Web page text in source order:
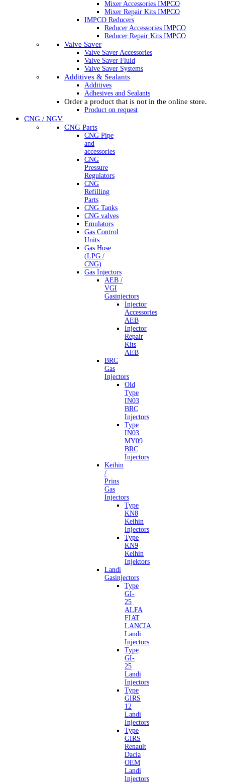
Mixer Accessories IMPCO
Mixer Repair Kits IMPCO
IMPCO Reducers
Reducer Accessories IMPCO
Reducer Repair Kits IMPCO
Valve Saver
Valve Saver Accessories
Valve Saver Fluid
Valve Saver Systems
Additives & Sealants
Additives
Adhesives and Sealants
Order a product that is not in the online store.
Product on request
CNG / NGV
CNG Parts
CNG Pipe
and
accessories
CNG
Pressure
Regulators
CNG
Refilling
Parts
CNG Tanks
CNG valves
Emulators
Gas Control
Units
Gas Hose
(LPG /
CNG)
Gas Injectors
AEB /
VGI
Gasinjectors
Injector
Accessories
AEB
Injector
Repair
Kits
AEB
BRC
Gas
Injectors
Old
Type
IN03
BRC
Injectors
Type
IN03
MY09
BRC
Injectors
Keihin
/
Prins
Gas
Injectors
Type
KN8
Keihin
Injectors
Type
KN9
Keihin
Injektors
Landi
Gasinjectors
Type
GI-
25
ALFA
FIAT
LANCIA
Landi
Injectors
Type
GI-
25
Landi
Injectors
Type
GIRS
12
Landi
Injectors
Type
GIRS
Renault
Dacia
OEM
Landi
Injectors